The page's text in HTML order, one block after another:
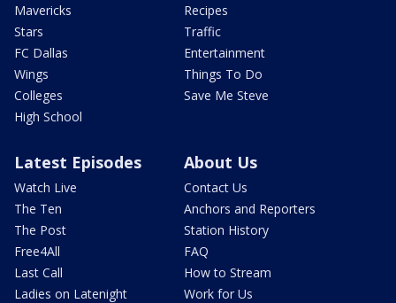
Mavericks
Stars
FC Dallas
Wings
Colleges
High School
Recipes
Traffic
Entertainment
Things To Do
Save Me Steve
Latest Episodes
Watch Live
The Ten
The Post
Free4All
Last Call
Ladies on Latenight
About Us
Contact Us
Anchors and Reporters
Station History
FAQ
How to Stream
Work for Us